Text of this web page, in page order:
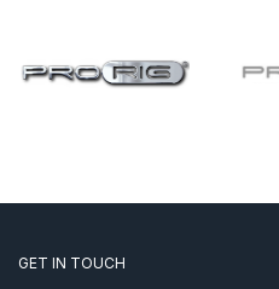
GET IN TOUCH